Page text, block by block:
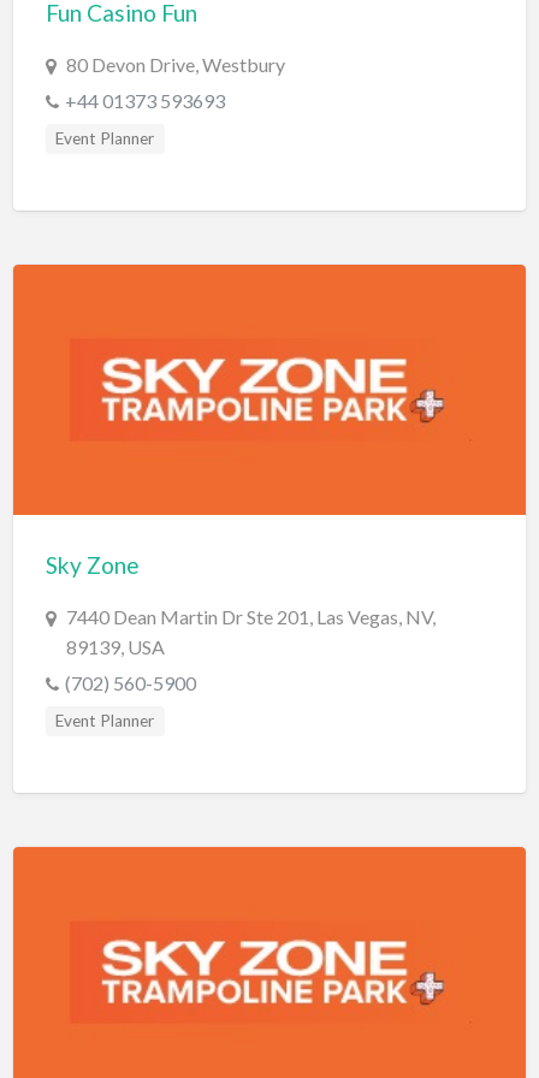
Building Supplies
Car Loans
Car Rental
Cards & Stationary
Career Counselor
Carpet Cleaning
Chinese Medicine
Chiropractor
Fun Casino Fun
80 Devon Drive, Westbury
+44 01373 593693
Event Planner
Sky Zone
7440 Dean Martin Dr Ste 201, Las Vegas, NV,
89139, USA
(702) 560-5900
Event Planner